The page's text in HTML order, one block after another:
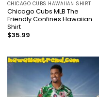
CHICAGO CUBS HAWAIIAN SHIRT
Chicago Cubs MLB The
Friendly Confines Hawaiian
Shirt
$35.99